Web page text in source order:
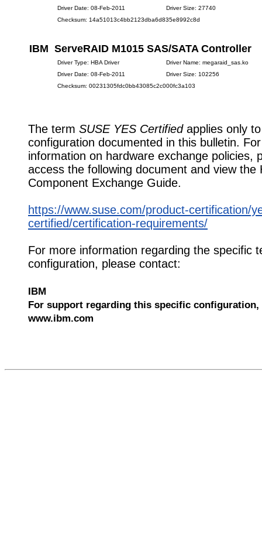
Driver Date: 08-Feb-2011
Driver Size: 27740
Checksum: 14a51013c4bb2123dba6d835e8992c8d
IBM ServeRAID M1015 SAS/SATA Controller
Driver Type: HBA Driver
Driver Name: megaraid_sas.ko
Driver Date: 08-Feb-2011
Driver Size: 102256
Checksum: 00231305fdc0bb43085c2c000fc3a103
The term SUSE YES Certifiedapplies only
configuration documented in this bulletin.
information on hardware exchange policies,
access the following document and view the
Component Exchange Guide.
https://www.suse.com/product-certification/
certified/certification-requirements/
For more information regarding the specific
configuration, please contact:
IBM
For support regarding this specific configuration,
www.ibm.com